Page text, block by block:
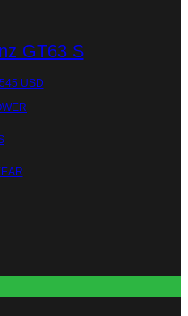
GT63 S
545 USD